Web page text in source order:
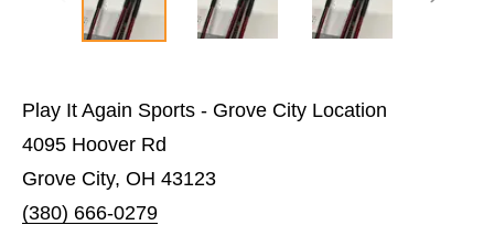
Play It Again Sports - Grove City Location
4095 Hoover Rd
Grove City, OH 43123
(380) 666-0279